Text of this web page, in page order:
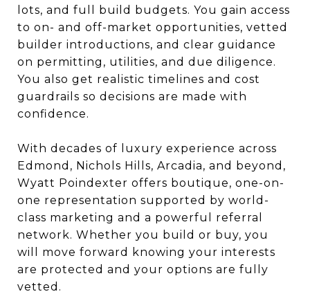
lots, and full build budgets. You gain access
to on- and off-market opportunities, vetted
builder introductions, and clear guidance
on permitting, utilities, and due diligence.
You also get realistic timelines and cost
guardrails so decisions are made with
confidence.
With decades of luxury experience across
Edmond, Nichols Hills, Arcadia, and beyond,
Wyatt Poindexter offers boutique, one-on-
one representation supported by world-
class marketing and a powerful referral
network. Whether you build or buy, you
will move forward knowing your interests
are protected and your options are fully
vetted.